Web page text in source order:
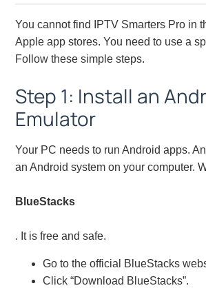
You cannot find IPTV Smarters Pro in
Apple app stores. You need to use a
Follow these simple steps.
Step 1: Install an
Emulator
Your PC needs to run Android apps.
an Android system on your computer.
BlueStacks
. It is free and safe.
Go to the official BlueStacks
Click “Download BlueStacks”.